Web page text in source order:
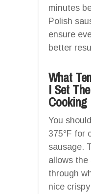
minutes
Polish
ensure
better
What
I Set
Cooking
You
375°F for
sausage.
allows the
through
nice